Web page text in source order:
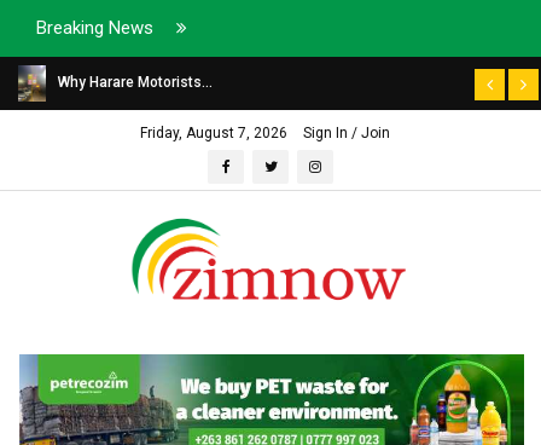
Breaking News
Why Harare Motorists...
Friday, August 7, 2026 Sign In / Join